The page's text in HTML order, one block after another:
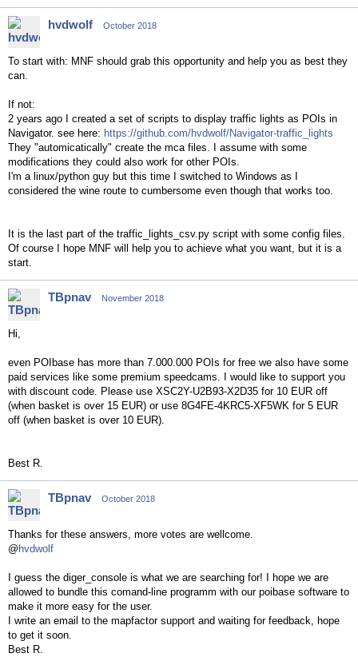
hvdwolf October 2018
To start with: MNF should grab this opportunity and help you as best they
can.
If not:
2 years ago I created a set of scripts to display traffic lights as POIs in
Navigator. see here: https://github.com/hvdwolf/Navigator-traffic_lights
They "automicatically" create the mca files. I assume with some
modifications they could also work for other POIs.
I'm a linux/python guy but this time I switched to Windows as I
considered the wine route to cumbersome even though that works too.
It is the last part of the traffic_lights_csv.py script with some config files.
Of course I hope MNF will help you to achieve what you want, but it is a
start.
TBpnav November 2018
Hi,
even POIbase has more than 7.000.000 POIs for free we also have some
paid services like some premium speedcams. I would like to support you
with discount code. Please use XSC2Y-U2B93-X2D35 for 10 EUR off
(when basket is over 15 EUR) or use 8G4FE-4KRC5-XF5WK for 5 EUR
off (when basket is over 10 EUR).
Best R.
TBpnav October 2018
Thanks for these answers, more votes are wellcome.
@ hvdwolf
I guess the diger_console is what we are searching for! I hope we are
allowed to bundle this comand-line programm with our poibase software to
make it more easy for the user.
I write an email to the mapfactor support and waiting for feedback, hope
to get it soon.
Best R.